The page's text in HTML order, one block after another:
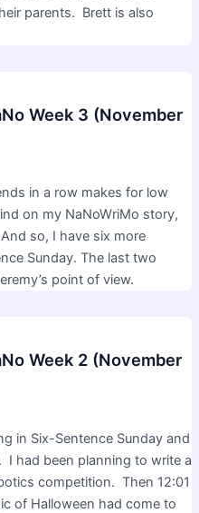
parents. Brett is also
Week 3 (November
in a row makes for low
on my NaNoWriMo story,
so, I have six more
Sunday. The last two
point of view.
Week 2 (November
in Six-Sentence Sunday and
had been planning to write a
competition. Then 12:01
of Halloween had come to